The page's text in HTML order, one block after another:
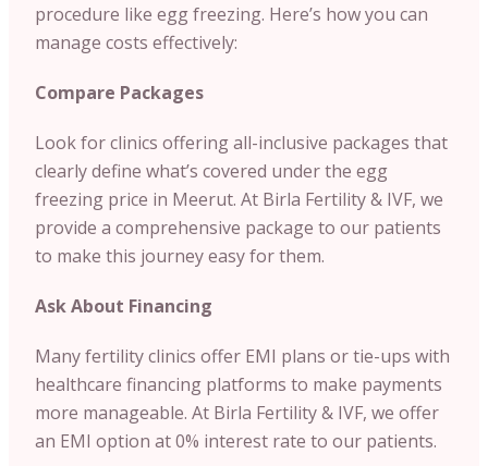
procedure like egg freezing. Here’s how you can
manage costs effectively:
Compare Packages
Look for clinics offering all-inclusive packages that
clearly define what’s covered under the egg
freezing price in Meerut. At Birla Fertility & IVF, we
provide a comprehensive package to our patients
to make this journey easy for them.
Ask About Financing
Many fertility clinics offer EMI plans or tie-ups with
healthcare financing platforms to make payments
more manageable. At Birla Fertility & IVF, we offer
an EMI option at 0% interest rate to our patients.